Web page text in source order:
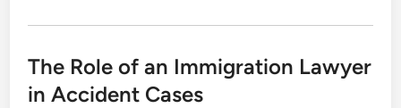
The Role of an Immigration Lawyer
in Accident Cases